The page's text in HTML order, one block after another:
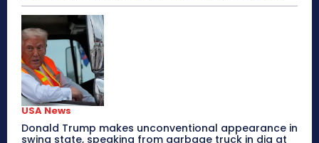
USA News
Donald Trump makes unconventional appearance in
swing state, speaking from garbage truck in dig at